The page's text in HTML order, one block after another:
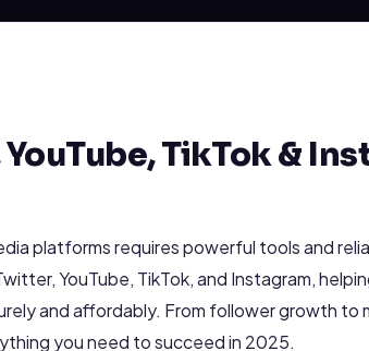
TikTok &
platforms requires powerful tools and
YouTube, TikTok, and Instagram,
and affordably. From follower growth to
you need to succeed in 2025.